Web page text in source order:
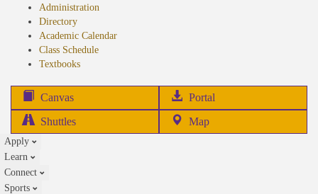
Administration
Directory
Academic Calendar
Class Schedule
Textbooks(opens
Canvas Portal
in
Shuttles Map
Apply
Learn
Connect
Sports